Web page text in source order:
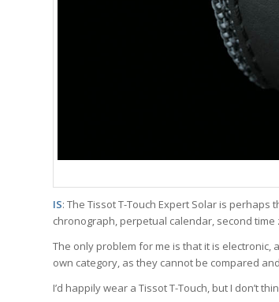
IS: The Tissot T-Touch Expert Solar is
chronograph, perpetual calendar, second
The only problem for me is that it is
own category, as they cannot be compared
I’d happily wear a Tissot T-Touch, but I don’t